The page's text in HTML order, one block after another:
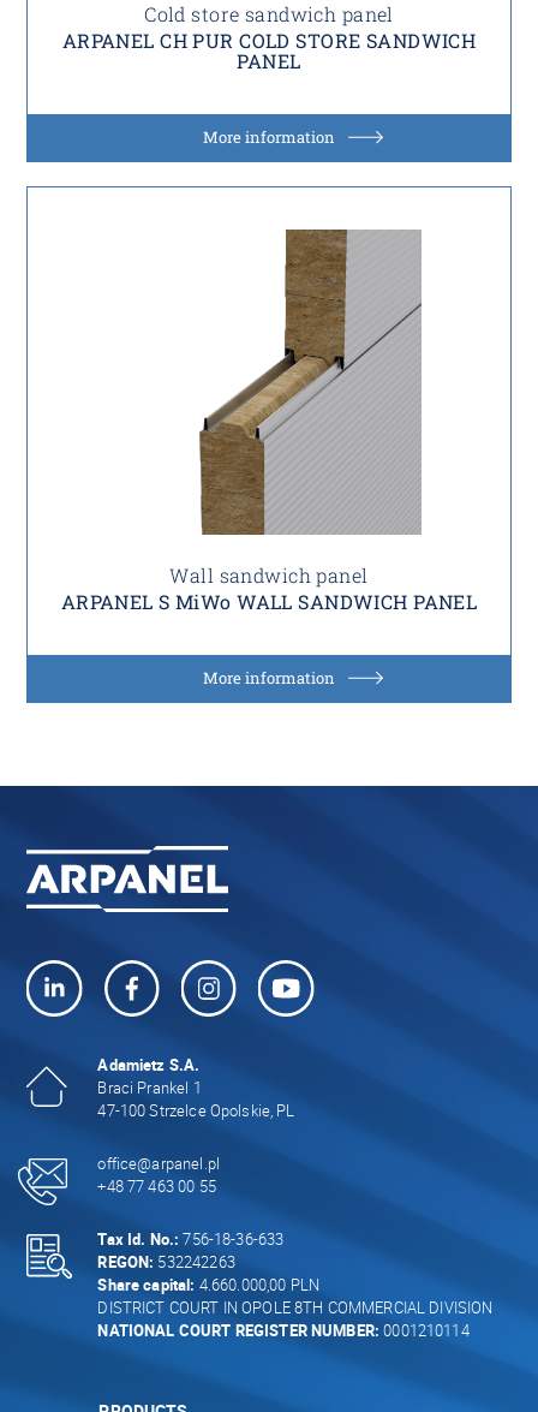
Cold store sandwich panel
ARPANEL CH PUR COLD STORE SANDWICH
PANEL
More information
Wall sandwich panel
ARPANEL S MiWo WALL SANDWICH PANEL
More information
Adamietz S.A.
Braci Prankel 1
47-100 Strzelce Opolskie, PL
office@arpanel.pl
+48 77 463 00 55
Tax Id. No.: 756-18-36-633
REGON: 532242263
Share capital: 4.660.000,00 PLN
DISTRICT COURT IN OPOLE 8TH COMMERCIAL DIVISION
NATIONAL COURT REGISTER NUMBER: 0001210114